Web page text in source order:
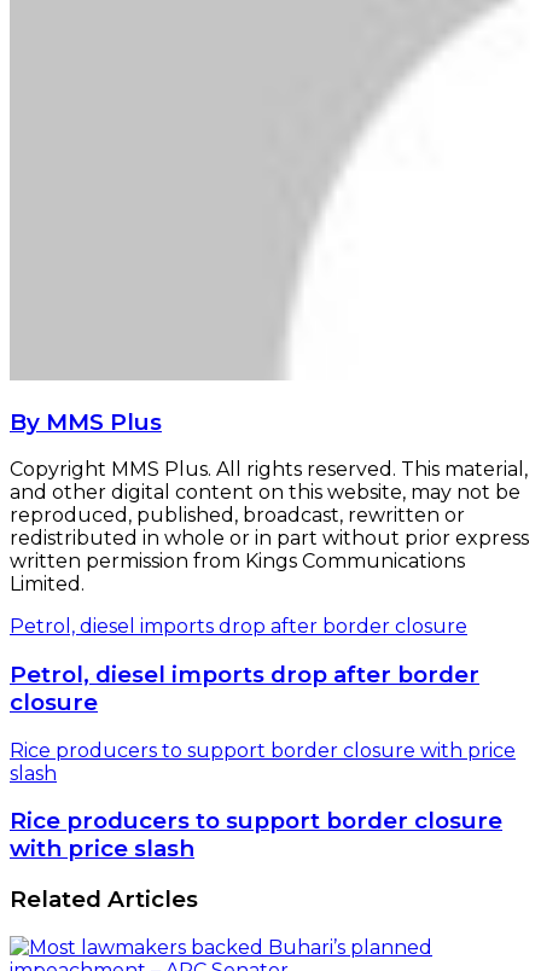
By MMS Plus
Copyright MMS Plus. All rights reserved. This material,
and other digital content on this website, may not be
reproduced, published, broadcast, rewritten or
redistributed in whole or in part without prior express
written permission from Kings Communications
Limited.
Petrol, diesel imports drop after border closure
Petrol, diesel imports drop after border
closure
Rice producers to support border closure with price
slash
Rice producers to support border closure
with price slash
Related Articles